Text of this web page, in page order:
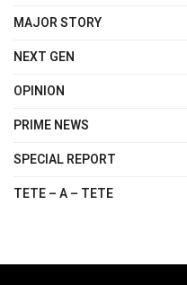
MAJOR STORY
NEXT GEN
OPINION
PRIME NEWS
SPECIAL REPORT
TETE – A – TETE